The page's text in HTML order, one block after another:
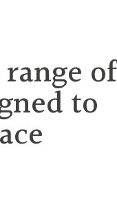
of
to